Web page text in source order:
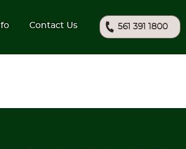
Contact Us 561 391 1800